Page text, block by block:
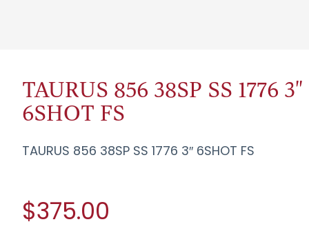
TAURUS 856 38SP SS 1776 3"
6SHOT FS
TAURUS 856 38SP SS 1776 3″ 6SHOT FS
$375.00